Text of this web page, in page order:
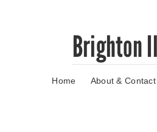
Brighton
Home About & Contact